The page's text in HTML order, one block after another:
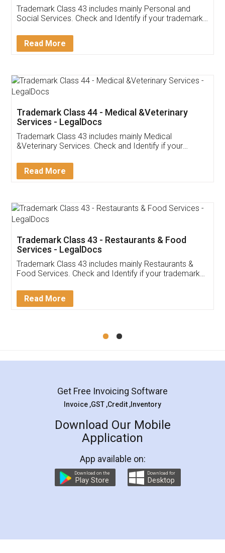
Customer Testimonials
Akhil Chennupati
Thank you Legal docs! I've applied FSSAI
(Pooja) was prompt and very helpful. I had to
reach out to them periodically because of an
input error from my end. Pooja was very patient
in handling this issue. She had assisted me till
Mohit Koul
Rental Agreement
LegalDocs is an excellent and professional
online service which helps you step by step in
preparation and registration. They helped me in
preparing my Rental Agreement as a Tenant at
the comfort of my home and even did a second
charges online) which again makes the whole